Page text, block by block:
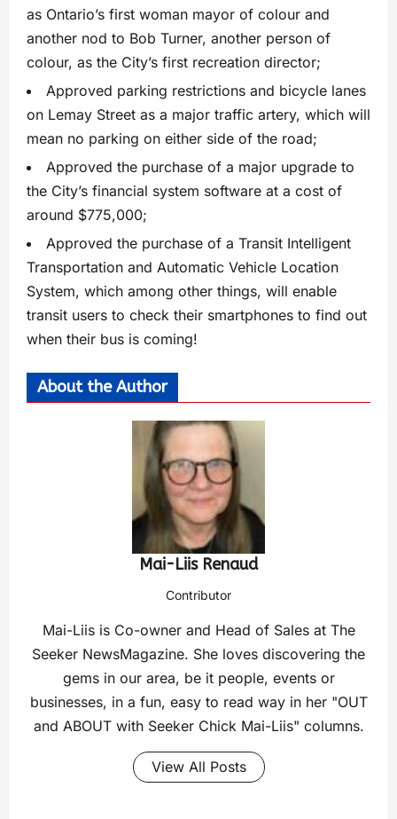
as Ontario’s first woman mayor of colour and
another nod to Bob Turner, another person of
colour, as the City’s first recreation director;
Approved parking restrictions and bicycle lanes
on Lemay Street as a major traffic artery, which will
mean no parking on either side of the road;
Approved the purchase of a major upgrade to
the City’s financial system software at a cost of
around $775,000;
Approved the purchase of a Transit Intelligent
Transportation and Automatic Vehicle Location
System, which among other things, will enable
transit users to check their smartphones to find out
when their bus is coming!
About the Author
Mai-Liis Renaud
Contributor
Mai-Liis is Co-owner and Head of Sales at The
Seeker NewsMagazine. She loves discovering the
gems in our area, be it people, events or
businesses, in a fun, easy to read way in her "OUT
and ABOUT with Seeker Chick Mai-Liis" columns.
View All Posts